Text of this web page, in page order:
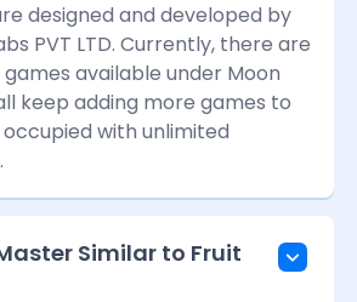
designed and developed by
PVT LTD. Currently, there are
available under Moon
keep adding more games to
with unlimited
Similar to Fruit